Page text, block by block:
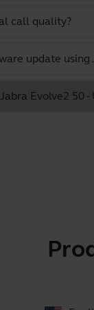
call quality?
update using
Evolve2 50